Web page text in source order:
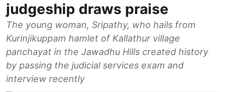
judgeship draws praise
The young woman, Sripathy, who hails from
Kurinjikuppam hamlet of Kallathur village
panchayat in the Jawadhu Hills created history
by passing the judicial services exam and
interview recently